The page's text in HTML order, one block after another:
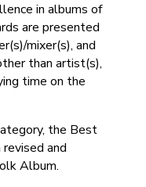
in albums of
are presented
mixer(s), and
than artist(s),
time on the
the Best
and
Album.